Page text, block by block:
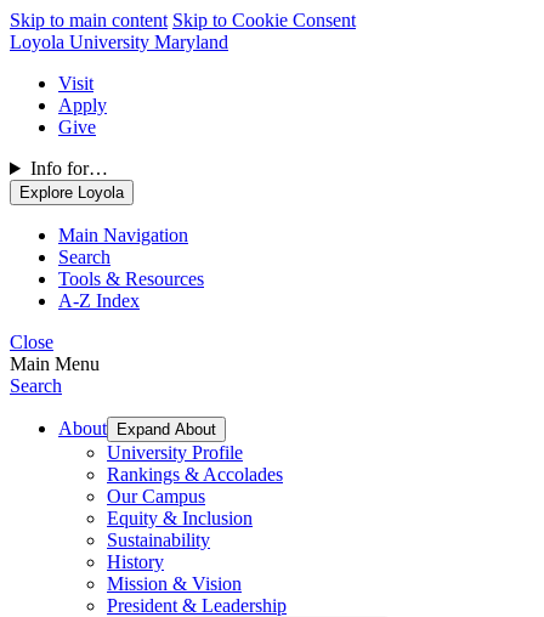
Skip to main content Skip to Cookie Consent
Loyola University Maryland
Visit
Apply
Give
Info for…
Explore Loyola
Main Navigation
Search
Tools & Resources
A-Z Index
Close
Main Menu
Search
About Expand About
University Profile
Rankings & Accolades
Our Campus
Equity & Inclusion
Sustainability
History
Mission & Vision
President & Leadership